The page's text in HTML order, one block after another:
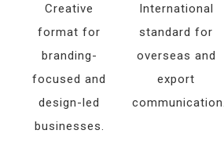
Creative
format for
branding-
focused and
design-led
businesses.
International
standard for
overseas and
export
communication.